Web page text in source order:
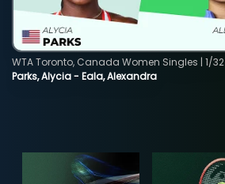
Parks, Alycia - Eala, Alexandra
WTA Toronto, Canada Women Singles | 1/32